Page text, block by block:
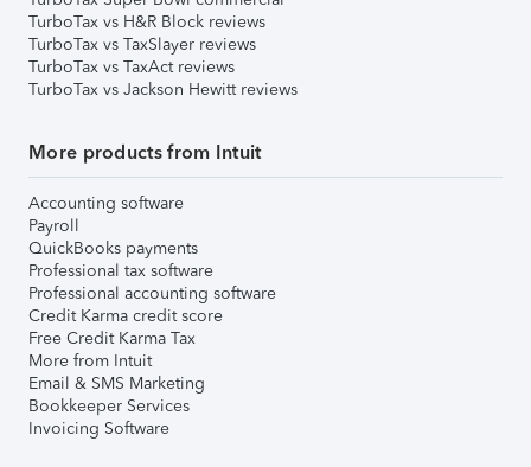
TurboTax vs H&R Block reviews
TurboTax vs TaxSlayer reviews
TurboTax vs TaxAct reviews
TurboTax vs Jackson Hewitt reviews
More products from Intuit
Accounting software
Payroll
QuickBooks payments
Professional tax software
Professional accounting software
Credit Karma credit score
Free Credit Karma Tax
More from Intuit
Email & SMS Marketing
Bookkeeper Services
Invoicing Software